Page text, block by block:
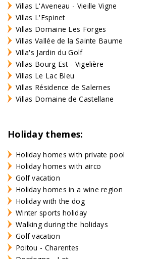
Villas L'Aveneau - Vieille Vigne
Villas L'Espinet
Villas Domaine Les Forges
Villas Vallée de la Sainte Baume
Villa's Jardin du Golf
Villas Bourg Est - Vigelière
Villas Le Lac Bleu
Villas Résidence de Salernes
Villas Domaine de Castellane
Holiday themes:
Holiday homes with private pool
Holiday homes with airco
Golf vacation
Holiday homes in a wine region
Holiday with the dog
Winter sports holiday
Walking during the holidays
Golf vacation
Poitou - Charentes